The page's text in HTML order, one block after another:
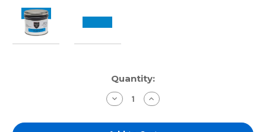
Quantity:
Decrease
Quantity
Hanco
Increase
Quantity
Hanco